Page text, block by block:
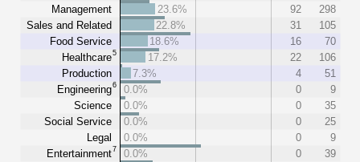
Management
Sales and Related
Food Service
Healthcare5
Production
Engineering6
Science
Social Service
Legal
Entertainment7
23.6%
92
298
22.8%
31
105
18.6%
16
70
17.2%
22
106
7.3%
4
51
0.0%
0
9
0.0%
0
35
0.0%
0
25
0.0%
0
9
0.0%
0
39